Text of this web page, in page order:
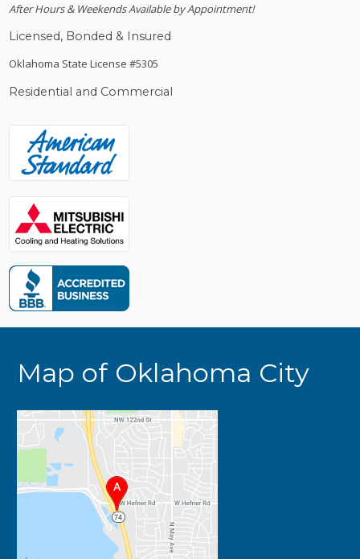
After Hours & Weekends Available by Appointment!
Licensed, Bonded & Insured
Oklahoma State License #5305
Residential and Commercial
Map of Oklahoma City